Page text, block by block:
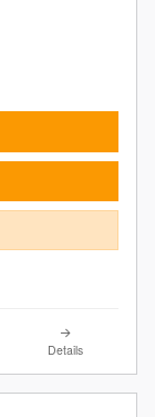
Details